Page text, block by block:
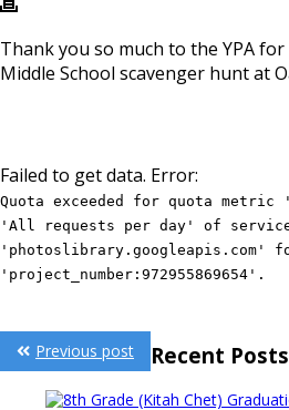
Thank you so much to the YPA
Middle School scavenger hunt at
Failed to get data. Error:
Quota exceeded for quota
'All requests per day' of
'photoslibrary.googleapis.com'
'project_number:972955869654'.
Post
navigation
Previous post Recent Posts